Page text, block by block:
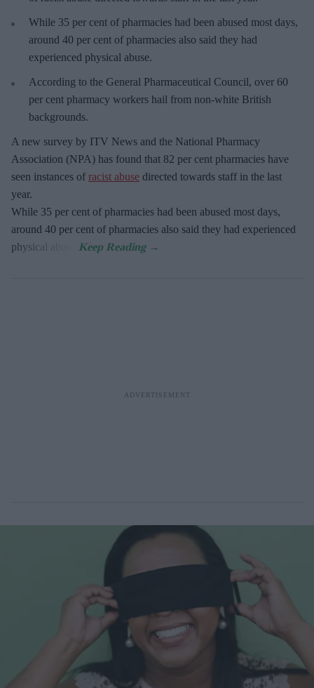
While 35 per cent of pharmacies had been abused most days,
around 40 per cent of pharmacies also said they had
experienced physical abuse.
According to the General Pharmaceutical Council, over 60
per cent pharmacy workers hail from non-white British
backgrounds.
A new survey by ITV News and the National Pharmacy
Association (NPA) has found that 82 per cent pharmacies have
seen instances of racist abuse directed towards staff in the last
year.
While 35 per cent of pharmacies had been abused most days,
around 40 per cent of pharmacies also said they had experienced
physical abuse.